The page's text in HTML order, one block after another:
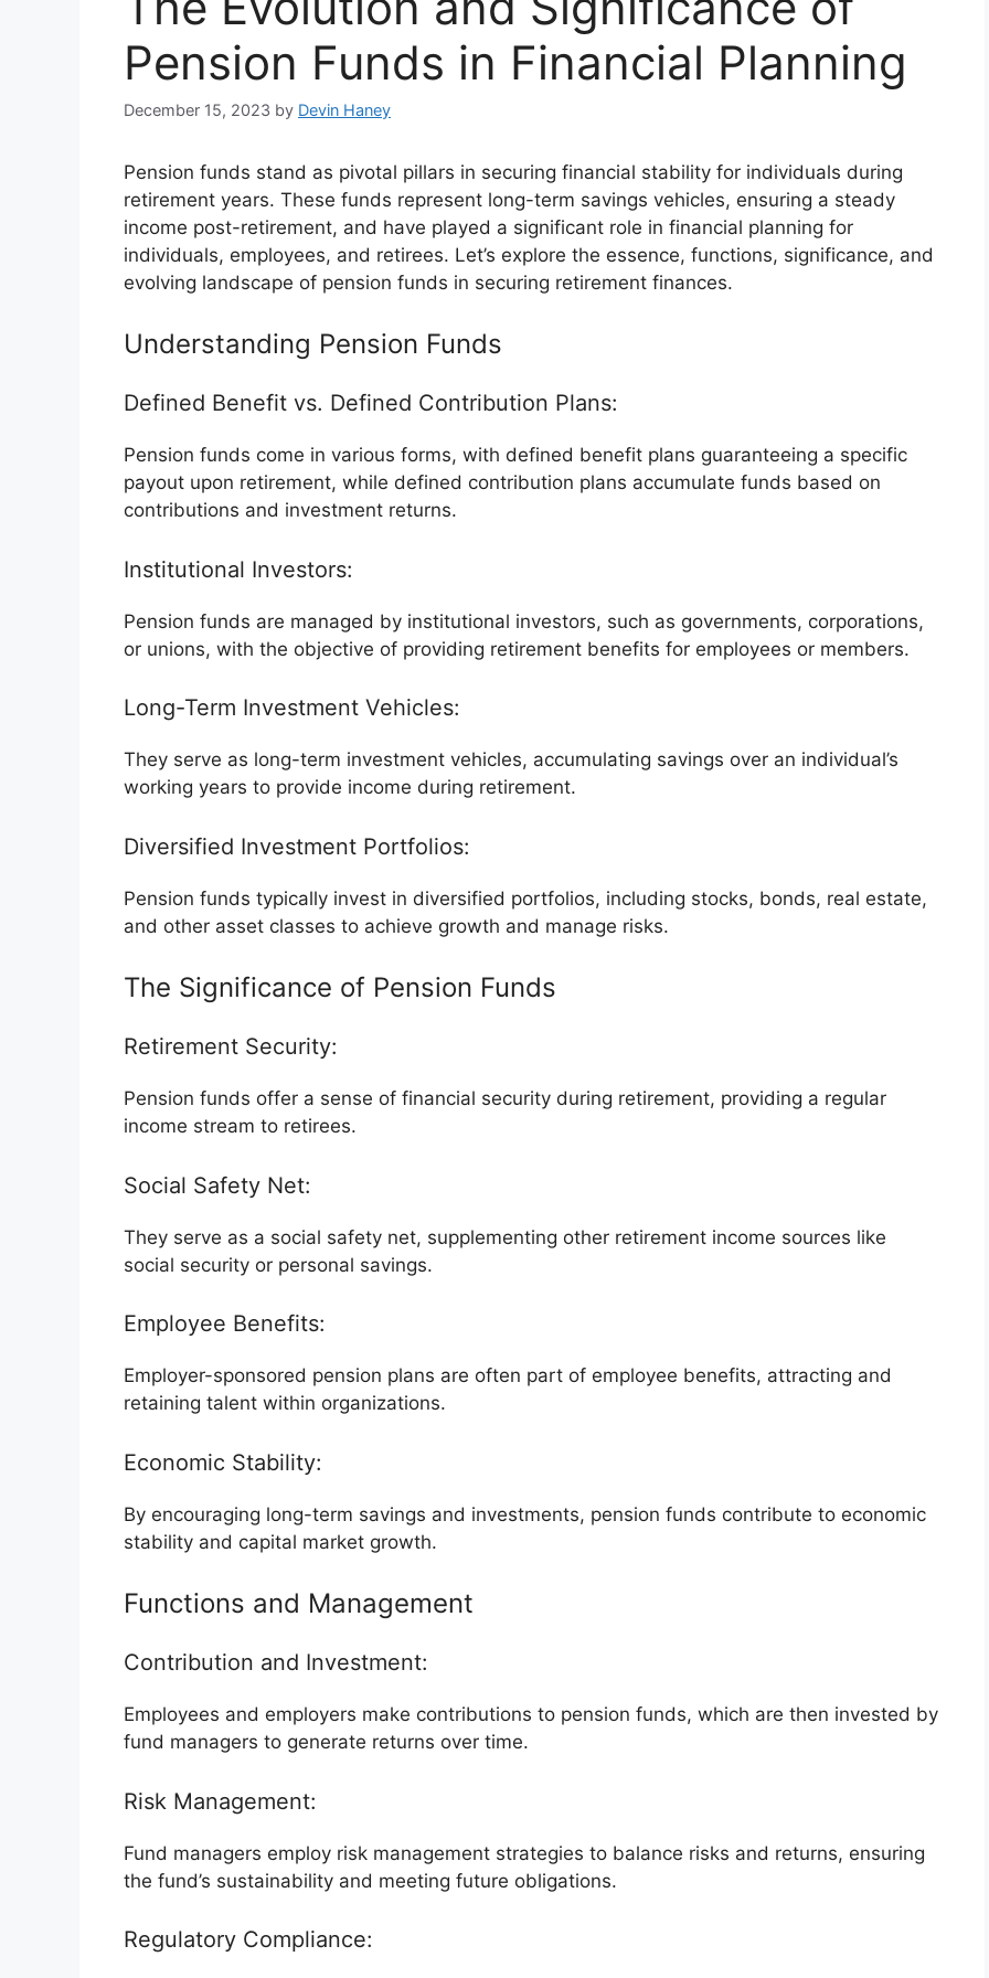
Pension Funds in Financial Planning
December 15, 2023 by Devin Haney
Pension funds stand as pivotal pillars in securing financial stability for individuals during
retirement years. These funds represent long-term savings vehicles, ensuring a steady
income post-retirement, and have played a significant role in financial planning for
individuals, employees, and retirees. Let’s explore the essence, functions, significance, and
evolving landscape of pension funds in securing retirement finances.
Understanding Pension Funds
Defined Benefit vs. Defined Contribution Plans:
Pension funds come in various forms, with defined benefit plans guaranteeing a specific
payout upon retirement, while defined contribution plans accumulate funds based on
contributions and investment returns.
Institutional Investors:
Pension funds are managed by institutional investors, such as governments, corporations,
or unions, with the objective of providing retirement benefits for employees or members.
Long-Term Investment Vehicles:
They serve as long-term investment vehicles, accumulating savings over an individual’s
working years to provide income during retirement.
Diversified Investment Portfolios:
Pension funds typically invest in diversified portfolios, including stocks, bonds, real estate,
and other asset classes to achieve growth and manage risks.
The Significance of Pension Funds
Retirement Security:
Pension funds offer a sense of financial security during retirement, providing a regular
income stream to retirees.
Social Safety Net:
They serve as a social safety net, supplementing other retirement income sources like
social security or personal savings.
Employee Benefits:
Employer-sponsored pension plans are often part of employee benefits, attracting and
retaining talent within organizations.
Economic Stability:
By encouraging long-term savings and investments, pension funds contribute to economic
stability and capital market growth.
Functions and Management
Contribution and Investment:
Employees and employers make contributions to pension funds, which are then invested by
fund managers to generate returns over time.
Risk Management:
Fund managers employ risk management strategies to balance risks and returns, ensuring
the fund’s sustainability and meeting future obligations.
Regulatory Compliance: